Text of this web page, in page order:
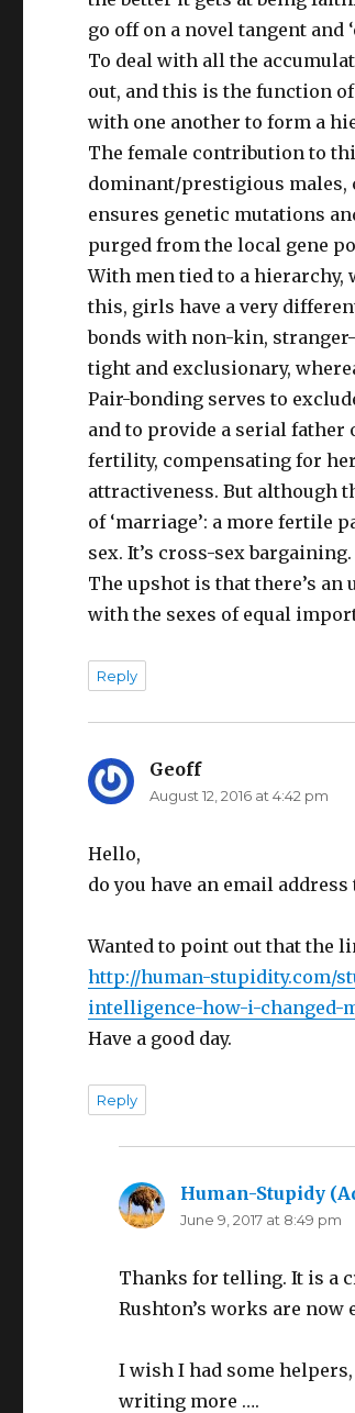
go off on a novel tangent and
To deal with all the
out, and this is the function
with one another to form a
The female contribution to
dominant/prestigious males,
ensures genetic mutations
purged from the local gene
With men tied to a hierarchy,
this, girls have a very
bonds with non-kin,
tight and exclusionary,
Pair-bonding serves to
and to provide a serial father
fertility, compensating for
attractiveness. But although
of ‘marriage’: a more fertile
sex. It’s cross-sex bargaining.
The upshot is that there’s an
with the sexes of equal
Reply
Geoffsays:
August 12, 2016 at 4:42 pm
Hello,
do you have an email
Wanted to point out that the
http://human-stupidity.com/
intelligence-how-i-changed-
Have a good day.
Reply
Human-Stupidy
June 9, 2017 at 8:49 pm
Thanks for telling. It is a
Rushton’s works are now
I wish I had some
writing more ….